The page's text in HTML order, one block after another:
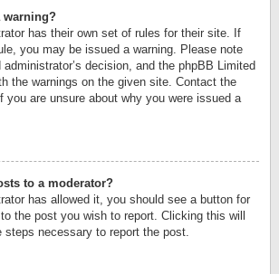
warning?
has their own set of rules for their site. If
you may be issued a warning. Please note
decision, and the phpBB Limited
the warnings on the given site. Contact the
you are unsure about why you were issued a
to a moderator?
has allowed it, you should see a button for
the post you wish to report. Clicking this will
steps necessary to report the post.